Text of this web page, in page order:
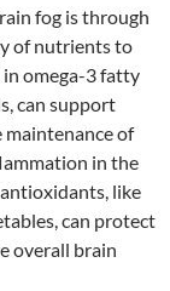
fog is through
of nutrients to
omega-3 fatty
can support
maintenance of
in the
like
can protect
overall brain